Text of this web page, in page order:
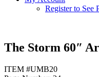
Register to See
The Storm 60″
ITEM #UMB20